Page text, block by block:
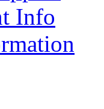
Info